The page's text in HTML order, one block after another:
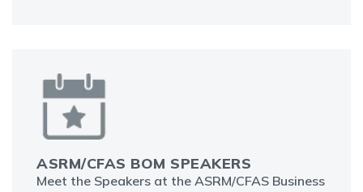
ASRM/CFAS BOM SPEAKERS
Meet the Speakers at the ASRM/CFAS Business